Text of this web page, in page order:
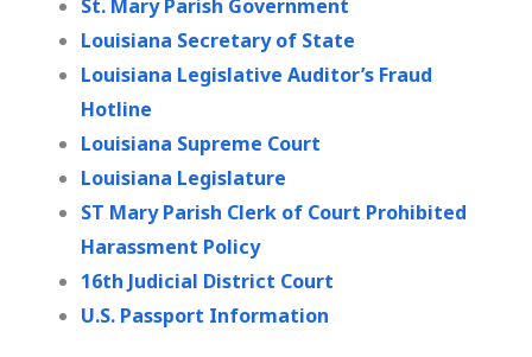
St. Mary Parish Government
Louisiana Secretary of State
Louisiana Legislative Auditor’s Fraud
Hotline
Louisiana Supreme Court
Louisiana Legislature
ST Mary Parish Clerk of Court Prohibited
Harassment Policy
16th Judicial District Court
U.S. Passport Information